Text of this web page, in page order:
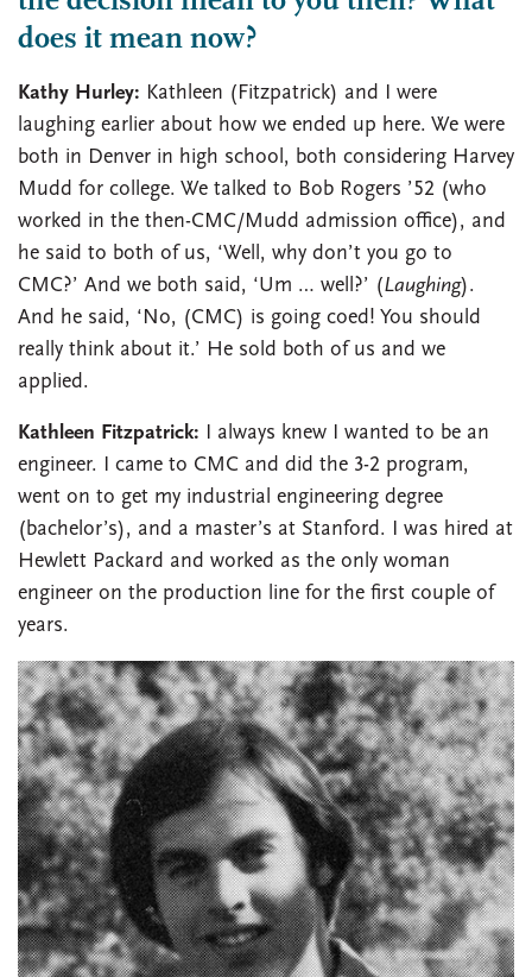
does it mean now?
Kathy Hurley: Kathleen (Fitzpatrick) and I were
laughing earlier about how we ended up here. We were
both in Denver in high school, both considering Harvey
Mudd for college. We talked to Bob Rogers ’52 (who
worked in the then-CMC/Mudd admission office), and
he said to both of us, ‘Well, why don’t you go to
CMC?’ And we both said, ‘Um … well?’ (Laughing).
And he said, ‘No, (CMC) is going coed! You should
really think about it.’ He sold both of us and we
applied.
Kathleen Fitzpatrick: I always knew I wanted to be an
engineer. I came to CMC and did the 3-2 program,
went on to get my industrial engineering degree
(bachelor’s), and a master’s at Stanford. I was hired at
Hewlett Packard and worked as the only woman
engineer on the production line for the first couple of
years.